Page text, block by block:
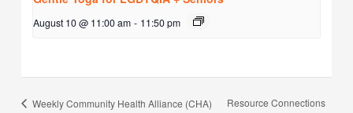
August 10 @ 11:00 am - 11:50 pm
Weekly Community Health Alliance (CHA)
Resource Connections